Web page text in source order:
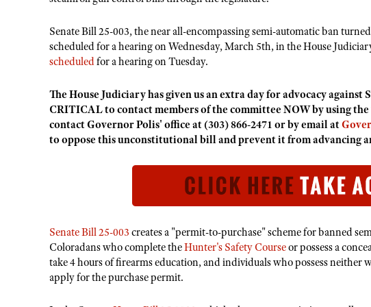
NRA
NRA
NRA
NRA
Find
NRA
NRA
NRA
NRA
NRA
NRA
Law
NRA
Senate Bill 25-003, the near all-encompassing semi-automatic ban
scheduled for a hearing on Wednesday, March 5th, in the House
scheduledfor a hearing on Tuesday.
The House Judiciary has given us an extra day for advocacy against
CRITICAL to contact members of the committee NOW by using
contact Governor Polis' office at (303) 866-2471 or by email at
to oppose this unconstitutional bill and prevent it from advancing
Senate Bill 25-003 creates a "permit-to-purchase" scheme for banned
Coloradans who complete theHunter's Safety Courseor possess a
take 4 hours of firearms education, and individuals who possess neither
apply for the purchase permit.